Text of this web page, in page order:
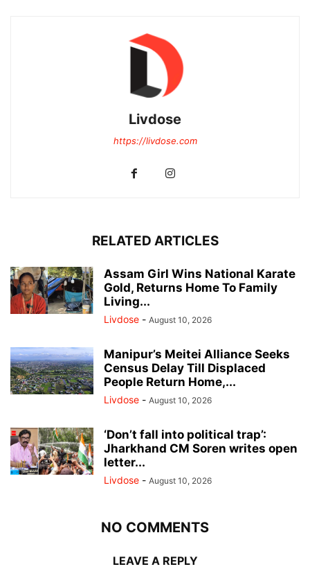
Livdose
https://livdose.com
RELATED ARTICLES
Assam Girl Wins National Karate
Gold, Returns Home To Family
Living...
Livdose - August 10, 2026
Manipur’s Meitei Alliance Seeks
Census Delay Till Displaced
People Return Home,...
Livdose - August 10, 2026
‘Don’t fall into political trap’:
Jharkhand CM Soren writes open
letter...
Livdose - August 10, 2026
NO COMMENTS
LEAVE A REPLY